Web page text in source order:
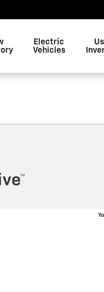
Electric
Vehicles